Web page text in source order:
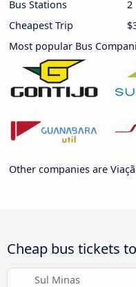
Bus Stations
2
Cheapest Trip
Most popular Bus
Other companies are
Cheap bus tickets
Sul Minas